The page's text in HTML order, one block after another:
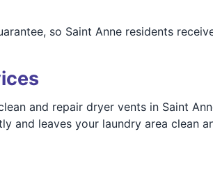
so Saint Anne residents
and repair dryer vents in Saint
and leaves your laundry area clean